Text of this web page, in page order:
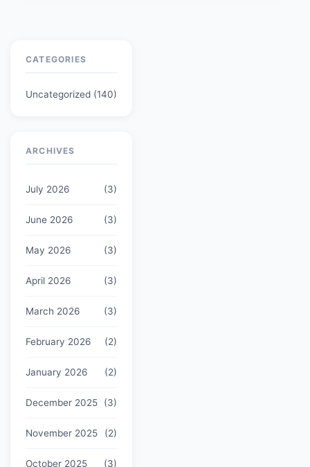
CATEGORIES
Uncategorized (140)
ARCHIVES
July 2026 (3)
June 2026 (3)
May 2026 (3)
April 2026 (3)
March 2026 (3)
February 2026 (2)
January 2026 (2)
December 2025 (3)
November 2025 (2)
October 2025 (3)